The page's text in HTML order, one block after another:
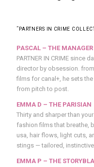
˜PARTNERS IN CRIME
PASCAL – THE MANAGER
PARTNER IN CRIME since
director by obsession.
films for canal+, he sets
from pitch to post.
EMMA D – THE PARISIAN
Thirty and sharper than
fashion films that breathe,
usa, hair flows, light cuts,
stings — tailored,
EMMA P – THE